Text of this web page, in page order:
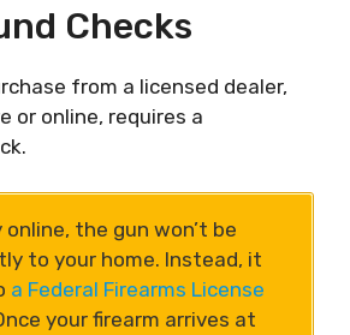
Checks
from a licensed dealer,
or online, requires a
online, the gun won’t be
to your home. Instead, it
a Federal Firearms License
your firearm arrives at